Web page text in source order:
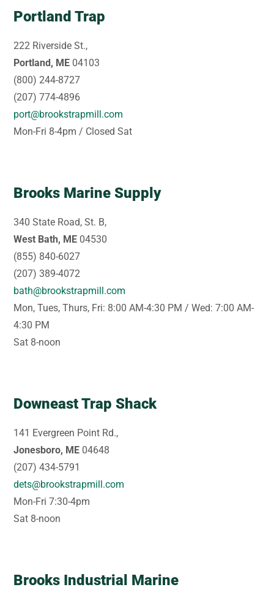
Portland Trap
222 Riverside St.,
Portland, ME 04103
(800) 244-8727
(207) 774-4896
port@brookstrapmill.com
Mon-Fri 8-4pm / Closed Sat
Brooks Marine Supply
340 State Road, St. B,
West Bath, ME 04530
(855) 840-6027
(207) 389-4072
bath@brookstrapmill.com
Mon, Tues, Thurs, Fri: 8:00 AM-4:30 PM / Wed: 7:00 AM-
4:30 PM
Sat 8-noon
Downeast Trap Shack
141 Evergreen Point Rd.,
Jonesboro, ME 04648
(207) 434-5791
dets@brookstrapmill.com
Mon-Fri 7:30-4pm
Sat 8-noon
Brooks Industrial Marine